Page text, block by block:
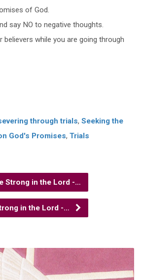
of God.
say NO to negative thoughts.
believers while you are going through
through trials, Seeking the
God's Promises, Trials
Strong in the Lord -…
in the Lord -…